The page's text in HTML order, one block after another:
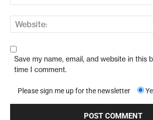
Save my name, email, and website in this
time I comment.
Please sign me up for the newsletter